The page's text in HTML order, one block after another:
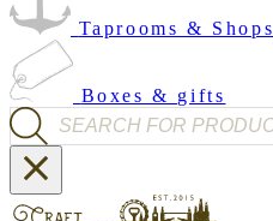
Taprooms & Shops
Boxes & gifts
Products search